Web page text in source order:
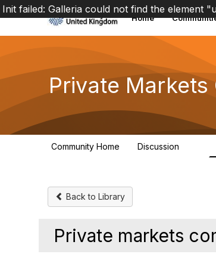
Home
Private
Community Home Discussion
Back to Library
Private markets
Init failed: Galleria could not find the element